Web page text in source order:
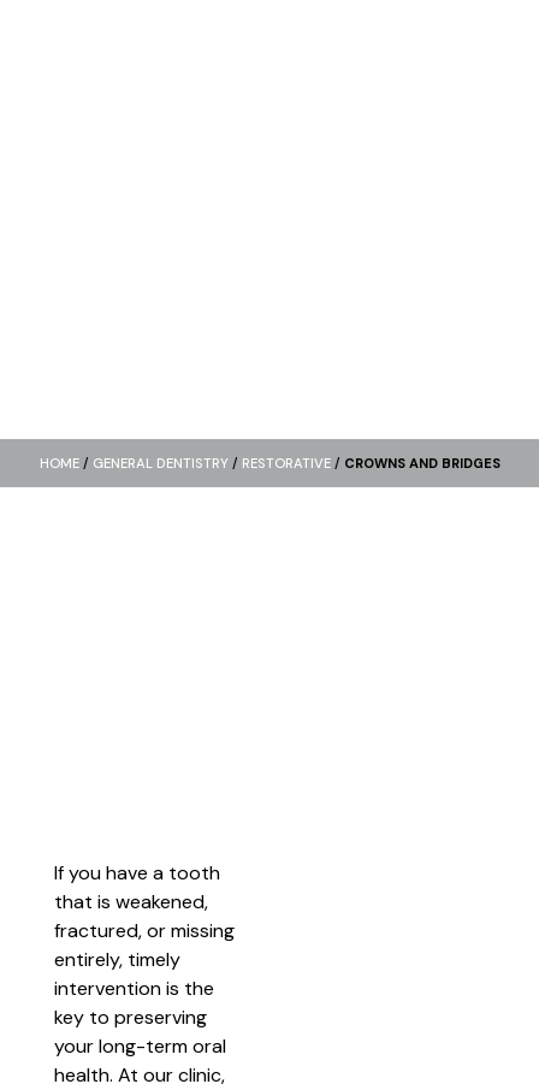
HOME/ GENERAL DENTISTRY/ RESTORATIVE/ CROWNS AND BRIDGES
If you have a tooth
that is weakened,
fractured, or missing
entirely, timely
intervention is the
key to preserving
your long-term oral
health. At our clinic,